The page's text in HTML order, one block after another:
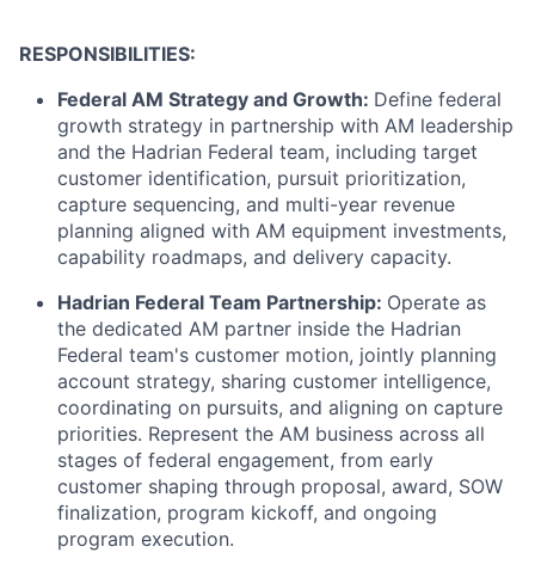
RESPONSIBILITIES:
Federal AM Strategy and Growth: Define federal
growth strategy in partnership with AM leadership
and the Hadrian Federal team, including target
customer identification, pursuit prioritization,
capture sequencing, and multi-year revenue
planning aligned with AM equipment investments,
capability roadmaps, and delivery capacity.
Hadrian Federal Team Partnership: Operate as
the dedicated AM partner inside the Hadrian
Federal team's customer motion, jointly planning
account strategy, sharing customer intelligence,
coordinating on pursuits, and aligning on capture
priorities. Represent the AM business across all
stages of federal engagement, from early
customer shaping through proposal, award, SOW
finalization, program kickoff, and ongoing
program execution.